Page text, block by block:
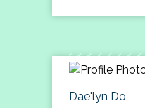
Dae'lyn Do